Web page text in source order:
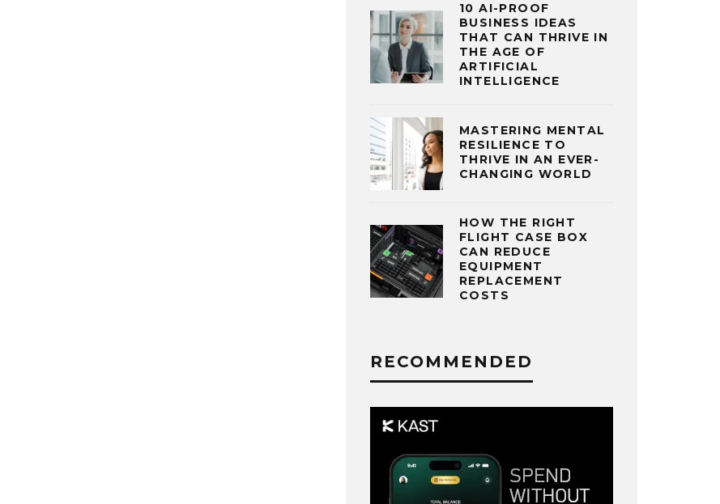
10 AI-PROOF
BUSINESS IDEAS
THAT CAN THRIVE IN
THE AGE OF
ARTIFICIAL
INTELLIGENCE
MASTERING MENTAL
RESILIENCE TO
THRIVE IN AN EVER-
CHANGING WORLD
HOW THE RIGHT
FLIGHT CASE BOX
CAN REDUCE
EQUIPMENT
REPLACEMENT
COSTS
RECOMMENDED